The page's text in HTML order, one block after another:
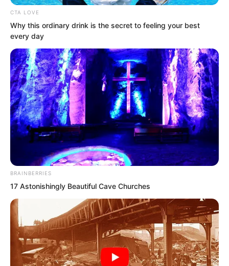
Soren had a horse to himself, arranged
to the right of Wanwan’s carriage, as if
he and Zhuang Zhixuan were the left
and right guardians.
CTA LOVE
Why this ordinary drink is the secret to feeling your best
every day
BRAINBERRIES
17 Astonishingly Beautiful Cave Churches